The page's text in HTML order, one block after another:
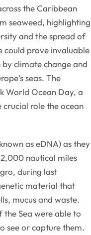
the Caribbean
seaweed, highlighting
and the spread of
could prove invaluable
by climate change and
seas. The
World Ocean Day, a
role the ocean
as eDNA) as they
nautical miles
during last
material that
mucus and waste.
the Sea were able to
see or capture them.